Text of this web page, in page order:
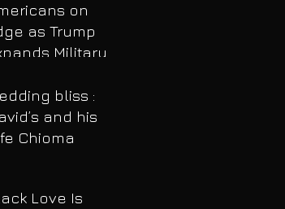
on
as Trump
Military
Agenda
bliss :
and his
Chioma
Love Is